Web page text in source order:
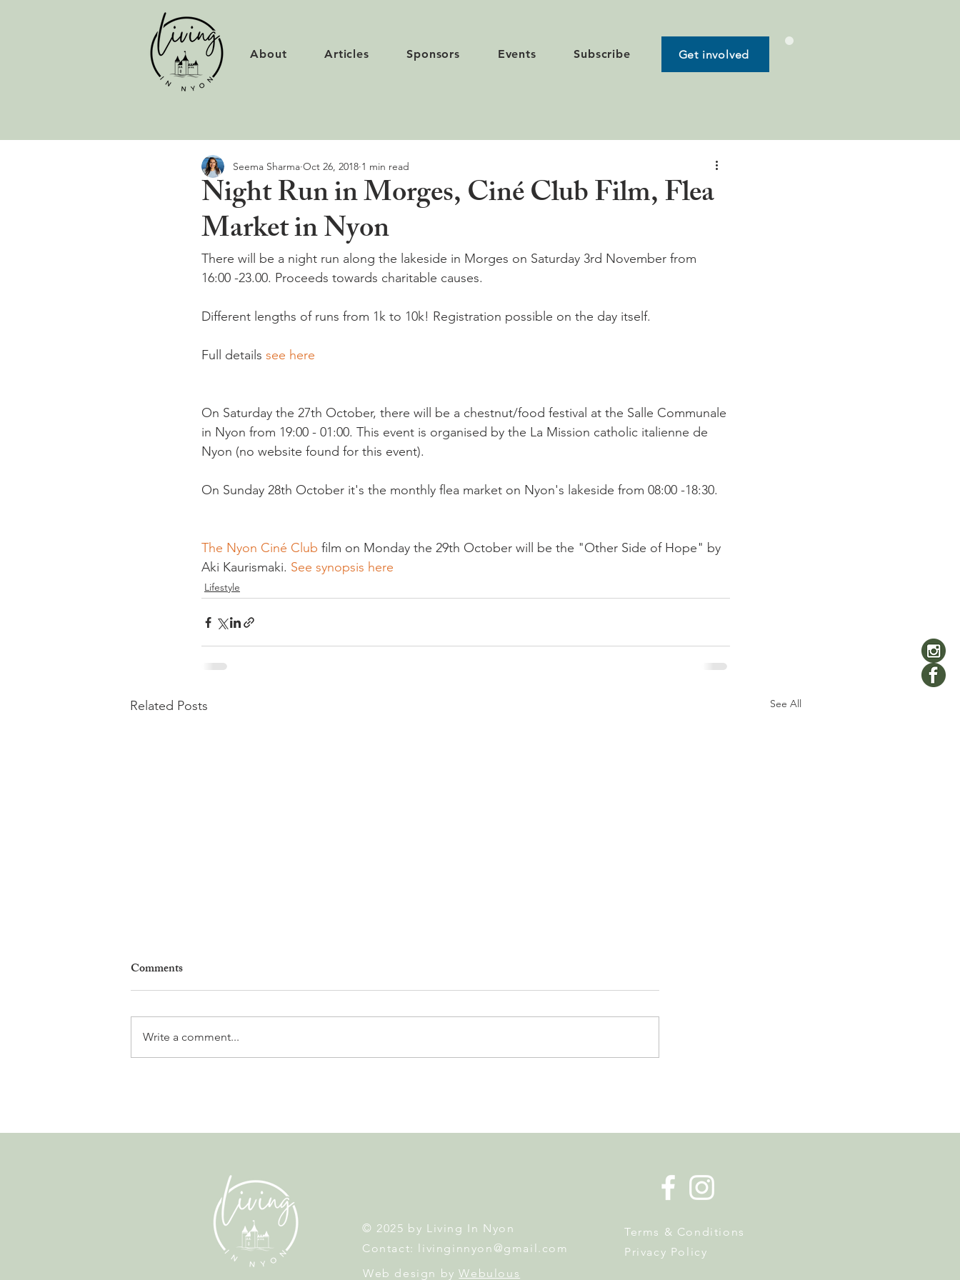
About Articles Sponsors Events Subscribe Get involved
Night Run in Morges, Ciné Club Film, Flea
Market in Nyon
Seema Sharma Oct 26, 2018 1 min read
There will be a night run along the lakeside in Morges on Saturday 3rd November from
16:00 -23.00. Proceeds towards charitable causes.
Different lengths of runs from 1k to 10k! Registration possible on the day itself.
Full details see here
On Saturday the 27th October, there will be a chestnut/food festival at the Salle Communale
in Nyon from 19:00 - 01:00. This event is organised by the La Mission catholic italienne de
Nyon (no website found for this event).
On Sunday 28th October it's the monthly flea market on Nyon's lakeside from 08:00 -18:30.
The Nyon Ciné Club film on Monday the 29th October will be the "Other Side of Hope" by
Aki Kaurismaki. See synopsis here
Lifestyle
Related Posts See All
from Albatross.
Next
Attention Now
Comments
Write a comment...
© 2025 by Living In Nyon
Contact:
livinginnyon@gmail.com
Web design byWebulous
Terms & Conditions
Privacy Policy